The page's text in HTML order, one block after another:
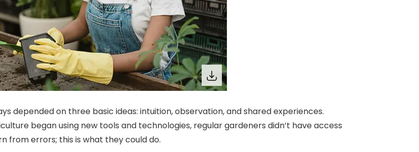
depended on three basic ideas: intuition, observation, and shared experiences.
began using new tools and technologies, regular gardeners didn’t have access
from errors; this is what they could do.